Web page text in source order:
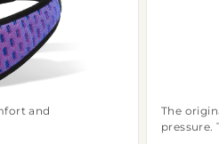
and
The
pressure.